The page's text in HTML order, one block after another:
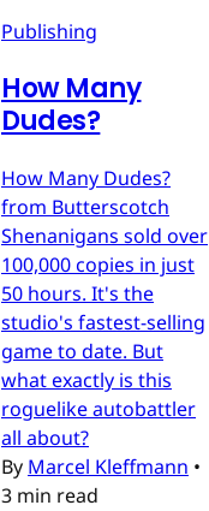
Publishing
How Many
Dudes?
How Many Dudes?
from Butterscotch
Shenanigans sold over
100,000 copies in just
50 hours. It's the
studio's fastest-selling
game to date. But
what exactly is this
roguelike autobattler
all about?
By Marcel Kleffmann •
3 min read